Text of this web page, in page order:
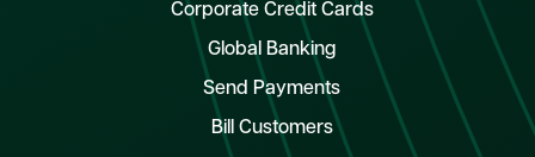
Corporate Credit Cards
Global Banking
Send Payments
Bill Customers